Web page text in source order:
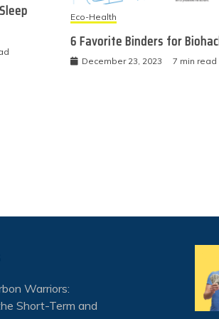
Eco-Health
6 Favorite Binders for
December 23, 2023 7 min read
Warriors:
Short-Term and